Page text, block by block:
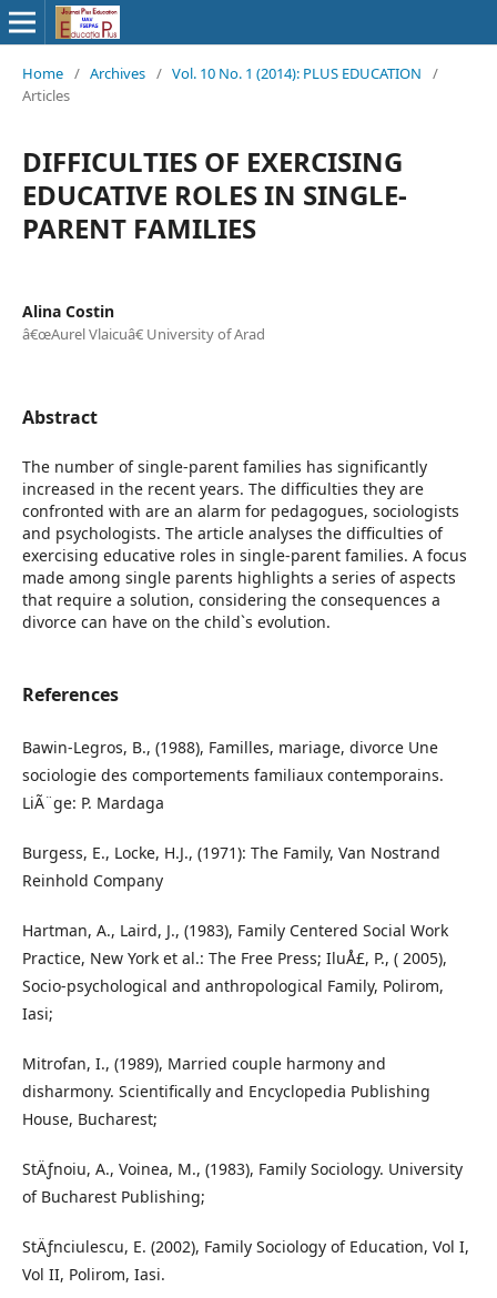
Home / Archives / Vol. 10 No. 1 (2014): PLUS EDUCATION
/
Articles
DIFFICULTIES OF EXERCISING
EDUCATIVE ROLES IN SINGLE-
PARENT FAMILIES
Alina Costin
â€œAurel Vlaicuâ€ University of Arad
Abstract
The number of single-parent families has significantly
increased in the recent years. The difficulties they are
confronted with are an alarm for pedagogues, sociologists
and psychologists. The article analyses the difficulties of
exercising educative roles in single-parent families. A focus
made among single parents highlights a series of aspects
that require a solution, considering the consequences a
divorce can have on the child`s evolution.
References
Bawin-Legros, B., (1988), Familles, mariage, divorce Une
sociologie des comportements familiaux contemporains.
LiÃ¨ge: P. Mardaga
Burgess, E., Locke, H.J., (1971): The Family, Van Nostrand
Reinhold Company
Hartman, A., Laird, J., (1983), Family Centered Social Work
Practice, New York et al.: The Free Press; IluÅ£, P., ( 2005),
Socio-psychological and anthropological Family, Polirom,
Iasi;
Mitrofan, I., (1989), Married couple harmony and
disharmony. Scientifically and Encyclopedia Publishing
House, Bucharest;
StÄƒnoiu, A., Voinea, M., (1983), Family Sociology. University
of Bucharest Publishing;
StÄƒnciulescu, E. (2002), Family Sociology of Education, Vol I,
Vol II, Polirom, Iasi.